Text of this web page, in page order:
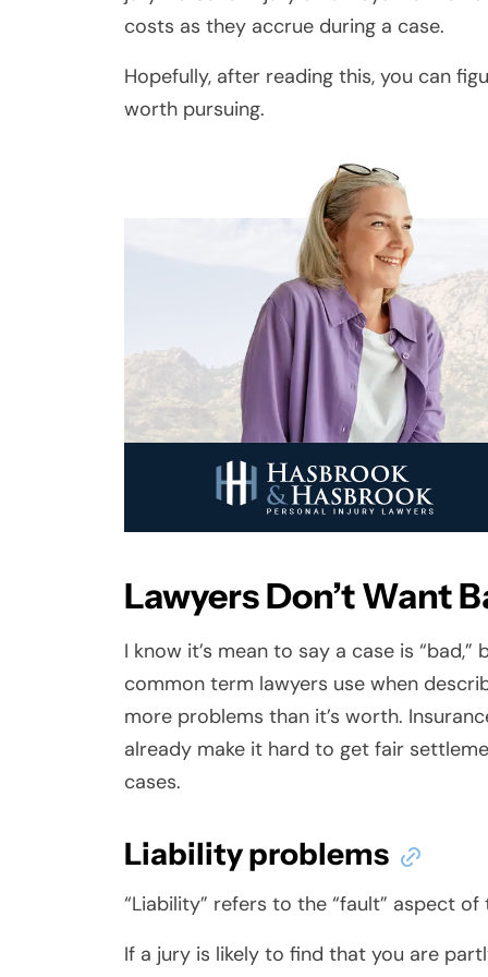
costs as they accrue during a case.
Hopefully, after reading this, you can
worth pursuing.
Lawyers Don’t Want
I know it’s mean to say a case is “bad,”
common term lawyers use when
more problems than it’s worth.
already make it hard to get fair
cases.
Liability problems
“Liability” refers to the “fault” aspect of
If a jury is likely to find that you are